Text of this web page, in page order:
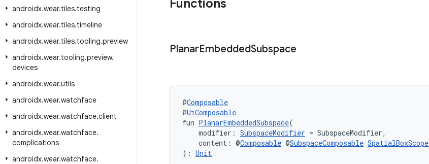
androidx.wear.tiles.testing
androidx.wear.tiles.timeline
androidx.wear.tiles.tooling.preview
androidx.wear.tooling.preview.
devices
androidx.wear.utils
androidx.wear.watchface
androidx.wear.watchface.client
androidx.wear.watchface.
complications
androidx.wear.watchface.
Functions
PlanarEmbeddedSubspace
@Composable
@UiComposable
fun PlanarEmbeddedSubspace(
modifier: SubspaceModifier = SubspaceModifier,
content: @Composable @SubspaceComposable SpatialBoxScope
): Unit